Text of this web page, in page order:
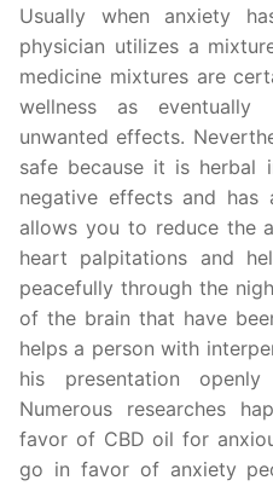
Usually when anxiety
physician utilizes a
medicine mixtures are
wellness as
unwanted effects.
safe because it is herbal
negative effects and has
allows you to reduce the
heart palpitations and
peacefully through the
of the brain that have
helps a person with
his presentation
Numerous researches
favor of CBD oil for
go in favor of anxiety